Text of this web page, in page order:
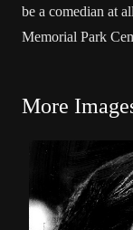
be a comedian at
Memorial Park
More